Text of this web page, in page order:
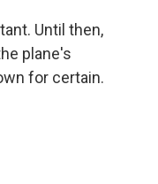
Until then,
plane's
for certain.